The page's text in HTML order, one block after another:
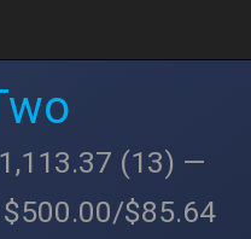
(13) —
$85.64